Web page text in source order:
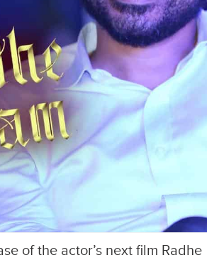
of the actor’s next film Radhe